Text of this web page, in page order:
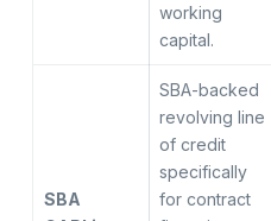
working
capital.
SBA
SBA-backed
revolving line
of credit
specifically
for contract